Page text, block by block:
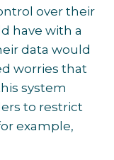
over their
have with a
data would
worries that
system
to restrict
example,